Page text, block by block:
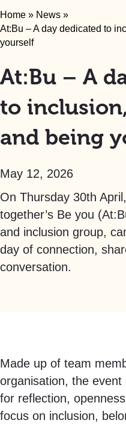
Home » News »
At:Bu – A day dedicated to
yourself
At:Bu – A
to
and being
May 12, 2026
On Thursday 30th
together’s Be you
and inclusion group,
day of connection,
conversation.
Made up of team
organisation, the
for reflection,
focus on inclusion,